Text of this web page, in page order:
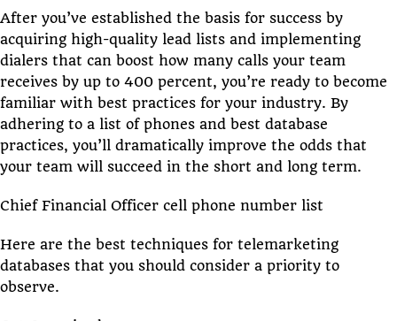
After you’ve established the basis for success by
acquiring high-quality lead lists and implementing
dialers that can boost how many calls your team
receives by up to 400 percent, you’re ready to become
familiar with best practices for your industry. By
adhering to a list of phones and best database
practices, you’ll dramatically improve the odds that
your team will succeed in the short and long term.
Chief Financial Officer cell phone number list
Here are the best techniques for telemarketing
databases that you should consider a priority to
observe.